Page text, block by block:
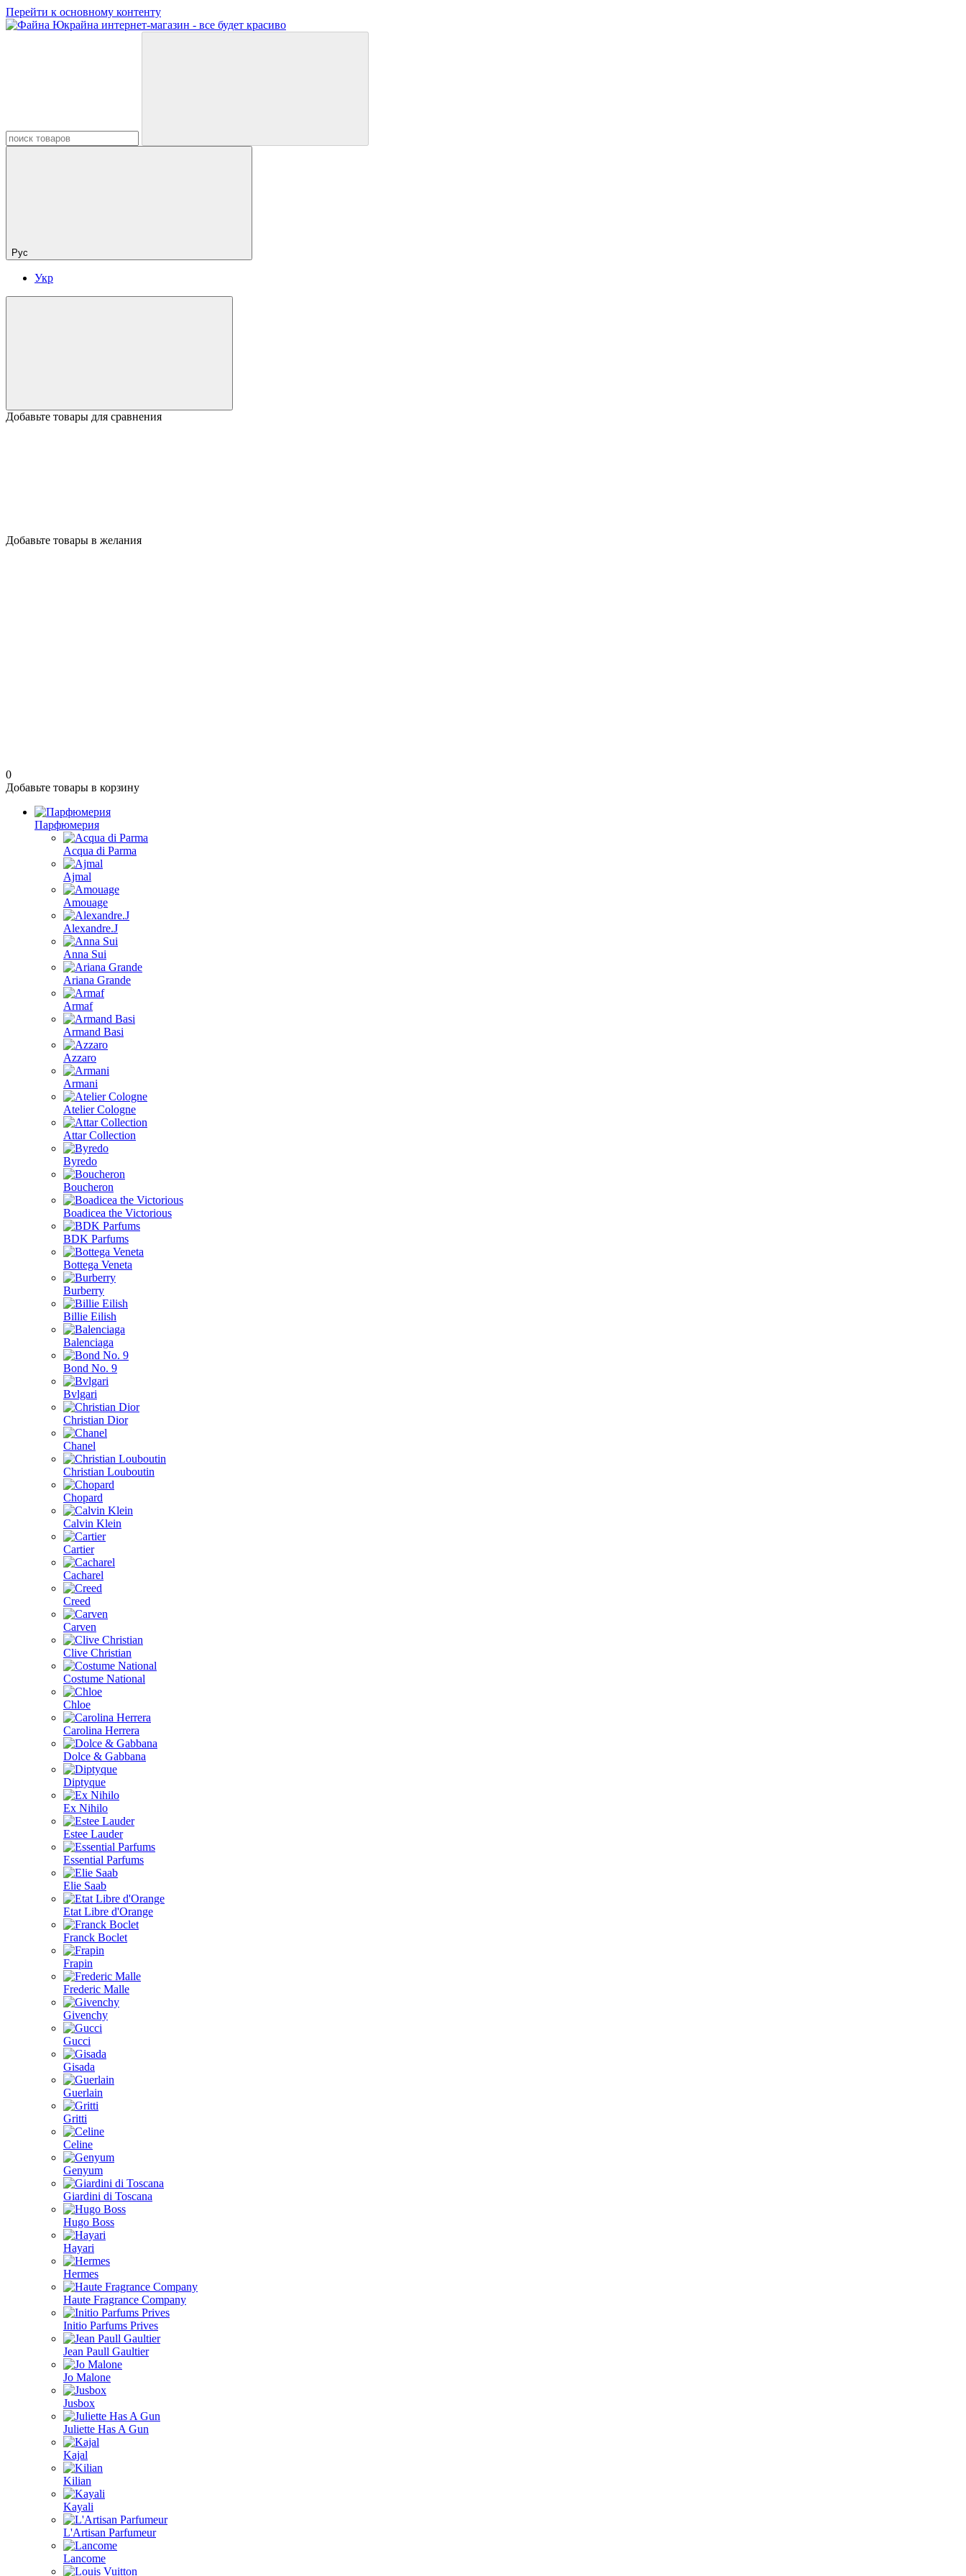
Перейти к основному контенту
Рус
Укр
Добавьте товары для сравнения
Добавьте товары в желания
0
Добавьте товары в корзину
Парфюмерия
Acqua di Parma
Ajmal
Amouage
Alexandre.J
Anna Sui
Ariana Grande
Armaf
Armand Basi
Azzaro
Armani
Atelier Cologne
Attar Collection
Byredo
Boucheron
Boadicea the Victorious
BDK Parfums
Bottega Veneta
Burberry
Billie Eilish
Balenciaga
Bond No. 9
Bvlgari
Christian Dior
Chanel
Christian Louboutin
Chopard
Calvin Klein
Cartier
Cacharel
Creed
Carven
Clive Christian
Costume National
Chloe
Carolina Herrera
Dolce & Gabbana
Diptyque
Ex Nihilo
Estee Lauder
Essential Parfums
Elie Saab
Etat Libre d'Orange
Franck Boclet
Frapin
Frederic Malle
Givenchy
Gucci
Gisada
Guerlain
Gritti
Celine
Genyum
Giardini di Toscana
Hugo Boss
Hayari
Hermes
Haute Fragrance Company
Initio Parfums Prives
Jean Paull Gaultier
Jo Malone
Jusbox
Juliette Has A Gun
Kajal
Kilian
Kayali
L'Artisan Parfumeur
Lancome